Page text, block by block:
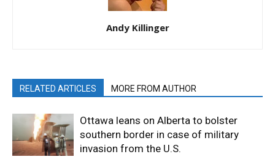
Andy Killinger
RELATED ARTICLES MORE FROM AUTHOR
Ottawa leans on Alberta to bolster
southern border in case of military
invasion from the U.S.